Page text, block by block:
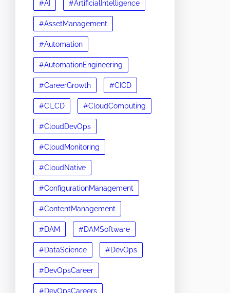
#AI #ArtificialIntelligence
#AssetManagement
#Automation
#AutomationEngineering
#CareerGrowth #CICD
#CI_CD #CloudComputing
#CloudDevOps
#CloudMonitoring
#CloudNative
#ConfigurationManagement
#ContentManagement
#DAM #DAMSoftware
#DataScience #DevOps
#DevOpsCareer
#DevOpsCareers